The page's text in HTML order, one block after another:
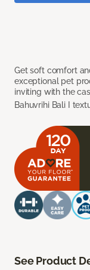
Get soft comfort
exceptional pet
inviting with the
Bahuvrihi Bali I
See Product